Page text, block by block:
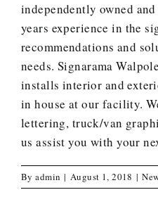
independently owned
years experience in the
recommendations and
needs. Signarama
installs interior and
in house at our facility.
lettering, truck/van
us assist you with your
Byadmin | August 1, 2018 |